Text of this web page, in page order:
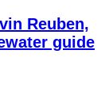
Reuben,
guide